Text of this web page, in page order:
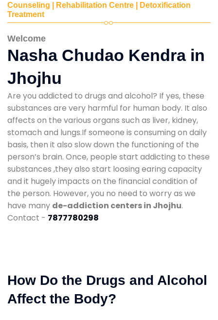
Counseling | Rehabilitation Centre | Detoxification
Treatment
Welcome
Nasha Chudao Kendra in
Jhojhu
Are you addicted to drugs and alcohol? If yes, these
substances are very harmful for human body. It also
affects on the various organs such as liver, kidney,
stomach and lungs.If someone is consuming on daily
basis, then it also slow down the functioning of the
person’s brain. Once, people start addicting to these
substances ,they also start loosing earing capacity
and it hugely impacts on the financial condition of
the person. However, you no need to worry as we
have many de-addiction centers in Jhojhu.
Contact - 7877780298
How Do the Drugs and Alcohol
Affect the Body?